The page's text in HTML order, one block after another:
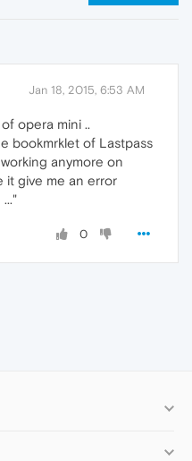
Jan 18, 2015, 6:53 AM
opera mini ..
bookmrklet of Lastpass
anymore on
it give me an error
0